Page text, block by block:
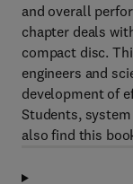
and overall
chapter deals
compact disc.
engineers and
development of
Students,
also find this